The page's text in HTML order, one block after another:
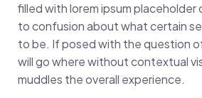
filled with lorem ipsum
to confusion about what certain
to be. If posed with the question
will go where without contextual
muddles the overall experience.